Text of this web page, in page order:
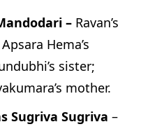
– Ravan’s
Hema’s
sister;
mother.
Sugriva Sugriva –